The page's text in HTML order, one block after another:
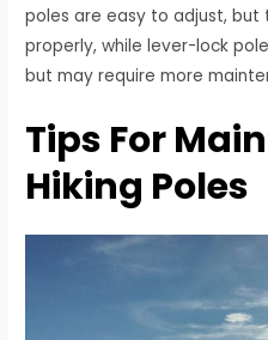
poles are easy to adjust,
properly, while lever-lock
but may require more
Tips For
Hiking Poles